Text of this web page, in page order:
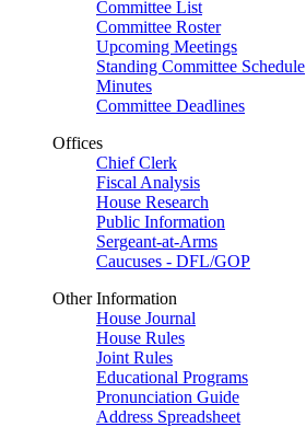
Committee List
Committee Roster
Upcoming Meetings
Standing Committee Schedule
Minutes
Committee Deadlines
Offices
Chief Clerk
Fiscal Analysis
House Research
Public Information
Sergeant-at-Arms
Caucuses - DFL/GOP
Other Information
House Journal
House Rules
Joint Rules
Educational Programs
Pronunciation Guide
Address Spreadsheet